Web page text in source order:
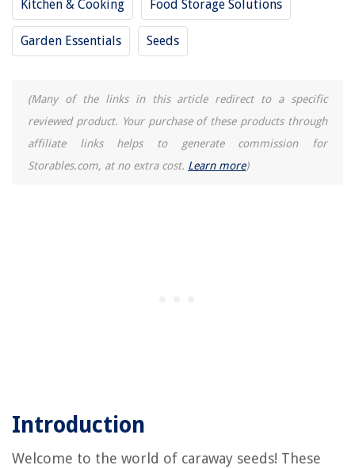
Kitchen & Cooking Food Storage Solutions
Garden Essentials Seeds
(Many of the links in this article redirect to a specific
reviewed product. Your purchase of these products through
affiliate links helps to generate commission for
Storables.com, at no extra cost. Learn more)
Introduction
Welcome to the world of caraway seeds! These